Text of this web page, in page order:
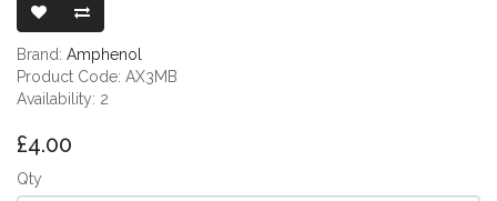
Brand: Amphenol
Product Code: AX3MB
Availability: 2
£4.00
Qty